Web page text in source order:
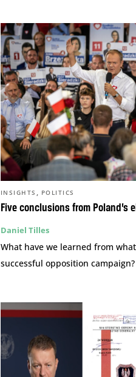
Five conclusions from Poland’s
INSIGHTS , POLITICS
Daniel Tilles
What have we learned from
successful opposition campaign?